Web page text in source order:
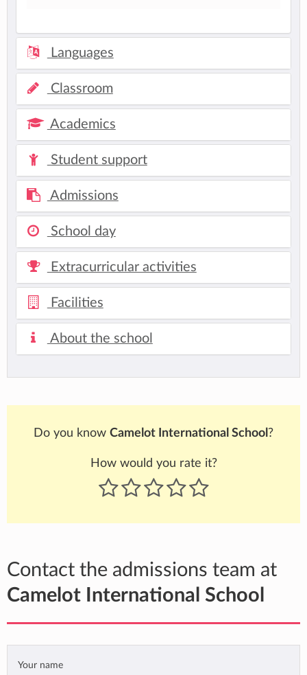
Languages
Classroom
Academics
Student support
Admissions
School day
Extracurricular activities
Facilities
About the school
Do you know Camelot International School ?
How would you rate it?
Contact the admissions team at
Camelot International School
Your name